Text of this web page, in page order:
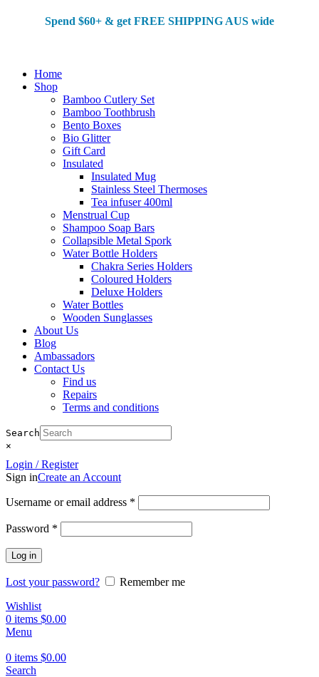
Spend $60+ & get FREE SHIPPING AUS wide
Home
Shop
Bamboo Cutlery Set
Bamboo Toothbrush
Bento Boxes
Bio Glitter
Gift Card
Insulated
Insulated Mug
Stainless Steel Thermoses
Tea infuser 400ml
Menstrual Cup
Shampoo Soap Bars
Collapsible Metal Spork
Water Bottle Holders
Chakra Series Holders
Coloured Holders
Deluxe Holders
Water Bottles
Wooden Sunglasses
About Us
Blog
Ambassadors
Contact Us
Find us
Repairs
Terms and conditions
Search
×
Login / Register
Sign inCreate an Account
Username or email address *
Password *
Log in
Lost your password?
Remember me
Wishlist
0 items $0.00
Menu
0 items $0.00
Search